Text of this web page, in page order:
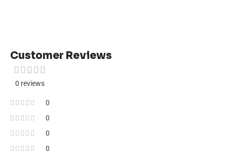
Customer Reviews
0 reviews
0
0
0
0